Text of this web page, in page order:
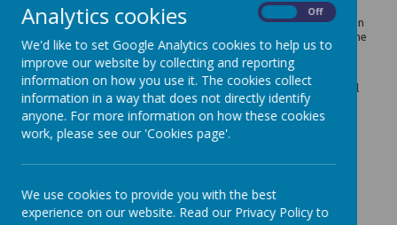
Our Special Educational Needs Co-ordinator (SENCO) is Mrs
Hickson can be contacted through the school office. Mrs Hickson
co-ordinates the support and provision for all children across the
school who have special educational needs or disabilities.
Please see the documents below for more information about
SEND provision at John's Primary School and Tameside Council
or contact Mrs Hickson via the School Office.
St John's CE Primary School SEND Policy
Tameside Council SEND Local Offer
Analytics cookies Off
We'd like to set Google Analytics cookies to help us to
improve our website by collecting and reporting
information on how you use it. The cookies collect
information in a way that does not directly identify
anyone. For more information on how these cookies
work, please see our 'Cookies page'.
We use cookies to provide you with the best
experience on our website. Read our Privacy Policy to